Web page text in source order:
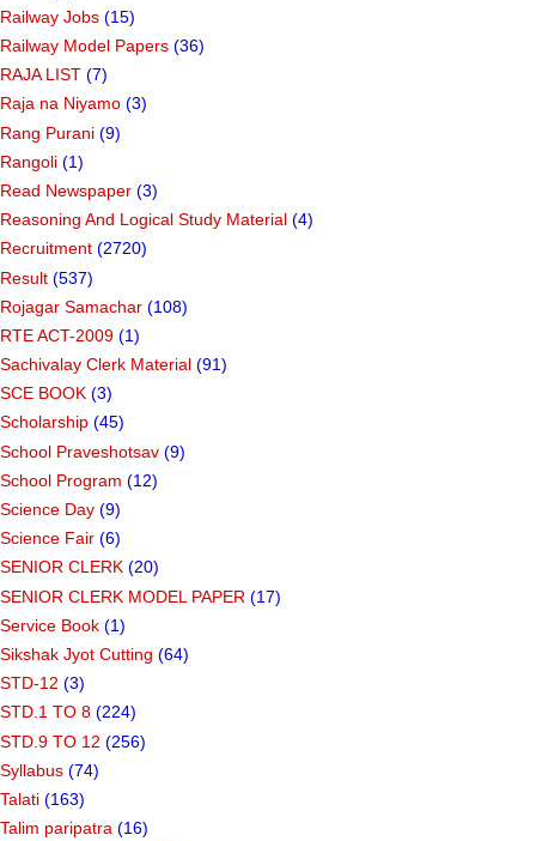
Railway Jobs (15)
Railway Model Papers (36)
RAJA LIST (7)
Raja na Niyamo (3)
Rang Purani (9)
Rangoli (1)
Read Newspaper (3)
Reasoning And Logical Study Material (4)
Recruitment (2720)
Result (537)
Rojagar Samachar (108)
RTE ACT-2009 (1)
Sachivalay Clerk Material (91)
SCE BOOK (3)
Scholarship (45)
School Praveshotsav (9)
School Program (12)
Science Day (9)
Science Fair (6)
SENIOR CLERK (20)
SENIOR CLERK MODEL PAPER (17)
Service Book (1)
Sikshak Jyot Cutting (64)
STD-12 (3)
STD.1 TO 8 (224)
STD.9 TO 12 (256)
Syllabus (74)
Talati (163)
Talim paripatra (16)